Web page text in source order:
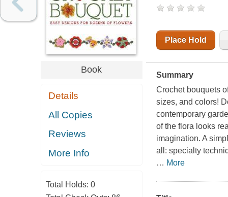
Book
Details
All Copies
Reviews
More Info
Total Holds: 0
Place Hold
Summary
Crochet bouquets
sizes, and colors!
contemporary
of the flora looks
imagination. A
all: specialty
… More